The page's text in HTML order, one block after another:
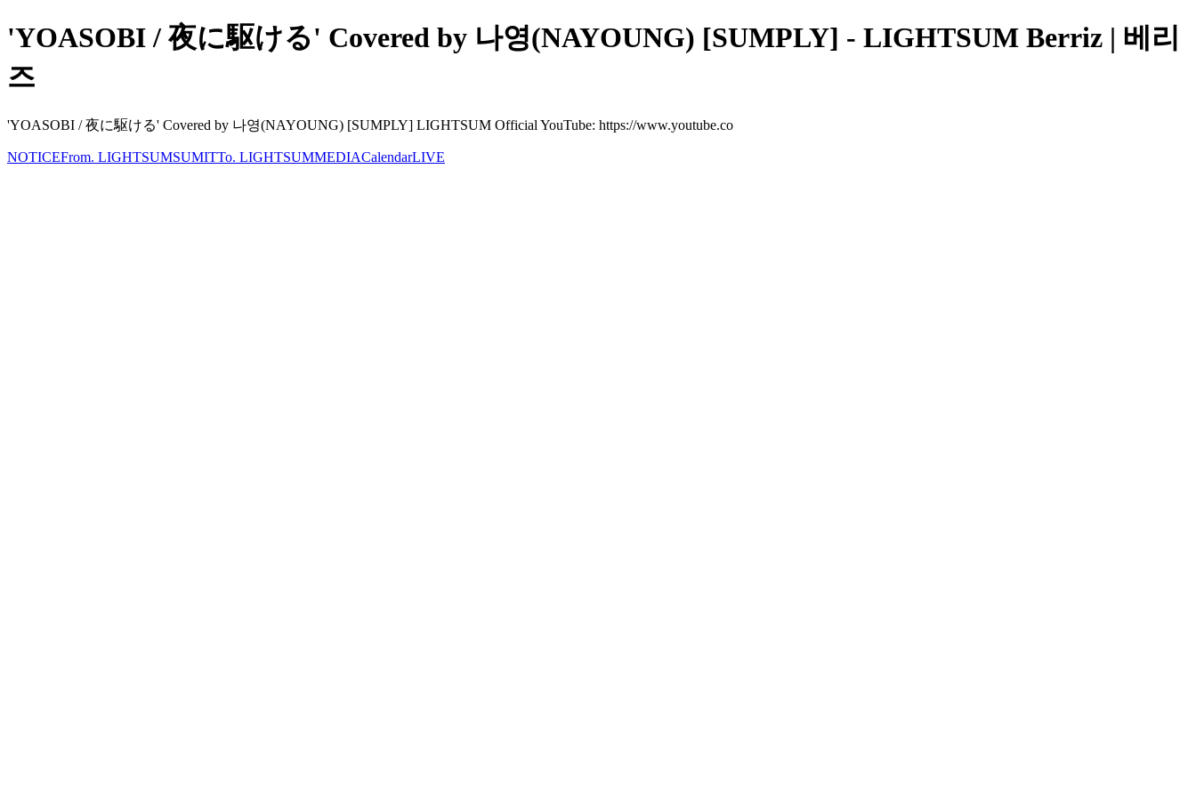
'YOASOBI / 夜に駆ける' Covered by 나영(NAYOUNG) [SUMPLY] - LIGHTSUM Berriz | 베리
즈
'YOASOBI / 夜に駆ける' Covered by 나영(NAYOUNG) [SUMPLY] LIGHTSUM Official YouTube: https://www.youtube.co
NOTICEFrom. LIGHTSUMSUMITTo. LIGHTSUMMEDIACalendarLIVE